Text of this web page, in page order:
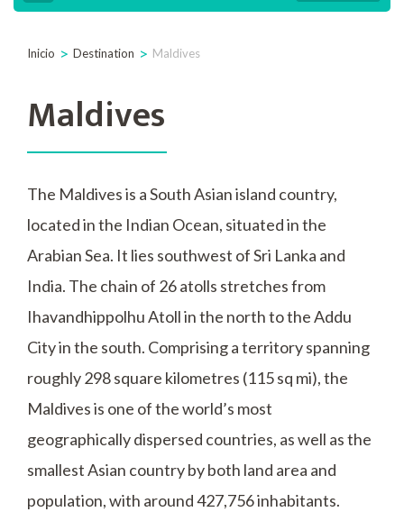
Inicio > Destination > Maldives
Maldives
The Maldives is a South Asian island country,
located in the Indian Ocean, situated in the
Arabian Sea. It lies southwest of Sri Lanka and
India. The chain of 26 atolls stretches from
Ihavandhippolhu Atoll in the north to the Addu
City in the south. Comprising a territory spanning
roughly 298 square kilometres (115 sq mi), the
Maldives is one of the world’s most
geographically dispersed countries, as well as the
smallest Asian country by both land area and
population, with around 427,756 inhabitants.